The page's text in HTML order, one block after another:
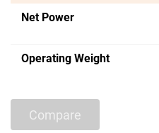
Net Power
Operating Weight
Compare